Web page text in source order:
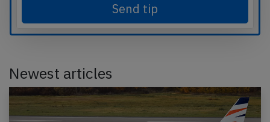
Send tip
Newest articles